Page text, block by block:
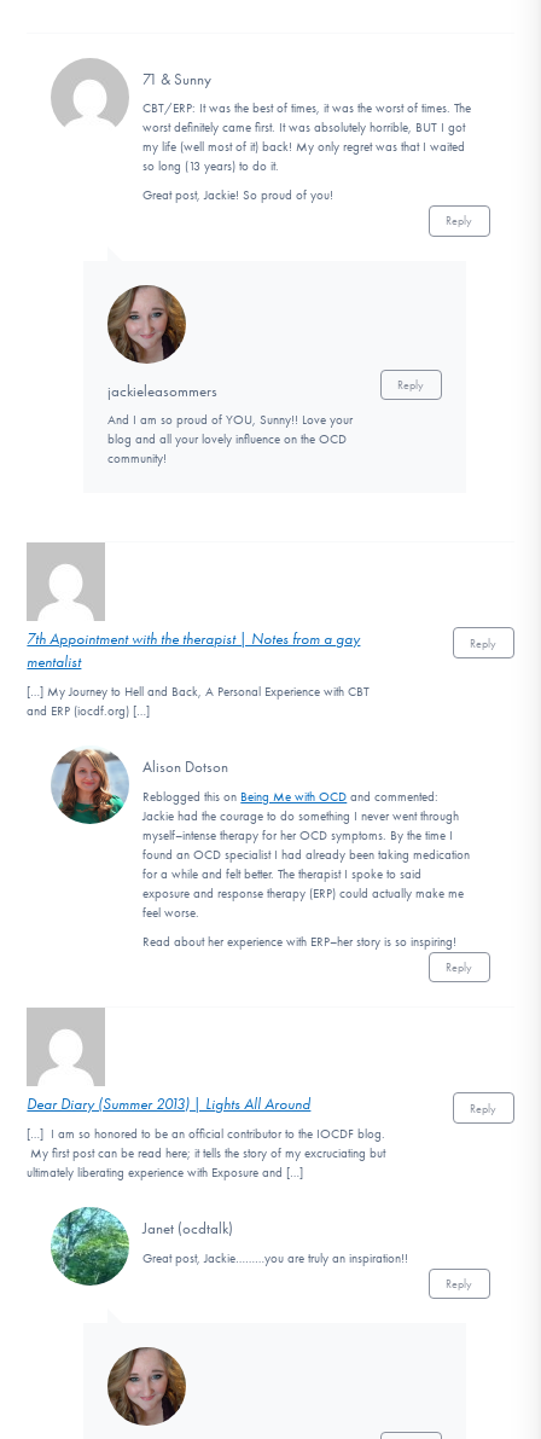
71 & Sunny
CBT/ERP: It was the best of times, it was the worst of times. The
worst definitely came first. It was absolutely horrible, BUT I got
my life (well most of it) back! My only regret was that I waited
so long (13 years) to do it.
Great post, Jackie! So proud of you!
Reply
jackieleasommers
And I am so proud of YOU, Sunny!! Love your
blog and all your lovely influence on the OCD
community!
Reply
7th Appointment with the therapist | Notes from a gay
mentalist
[…] My Journey to Hell and Back, A Personal Experience with CBT
and ERP (iocdf.org) […]
Reply
Alison Dotson
Reblogged this on Being Me with OCD and commented:
Jackie had the courage to do something I never went through
myself–intense therapy for her OCD symptoms. By the time I
found an OCD specialist I had already been taking medication
for a while and felt better. The therapist I spoke to said
exposure and response therapy (ERP) could actually make me
feel worse.
Read about her experience with ERP–her story is so inspiring!
Reply
Dear Diary (Summer 2013) | Lights All Around
[…] I am so honored to be an official contributor to the IOCDF blog.
My first post can be read here; it tells the story of my excruciating but
ultimately liberating experience with Exposure and […]
Reply
Janet (ocdtalk)
Great post, Jackie………you are truly an inspiration!!
Reply